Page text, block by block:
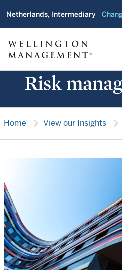
Netherlands, Intermediary
Risk
Home chevron_right View our Insights chevron_right